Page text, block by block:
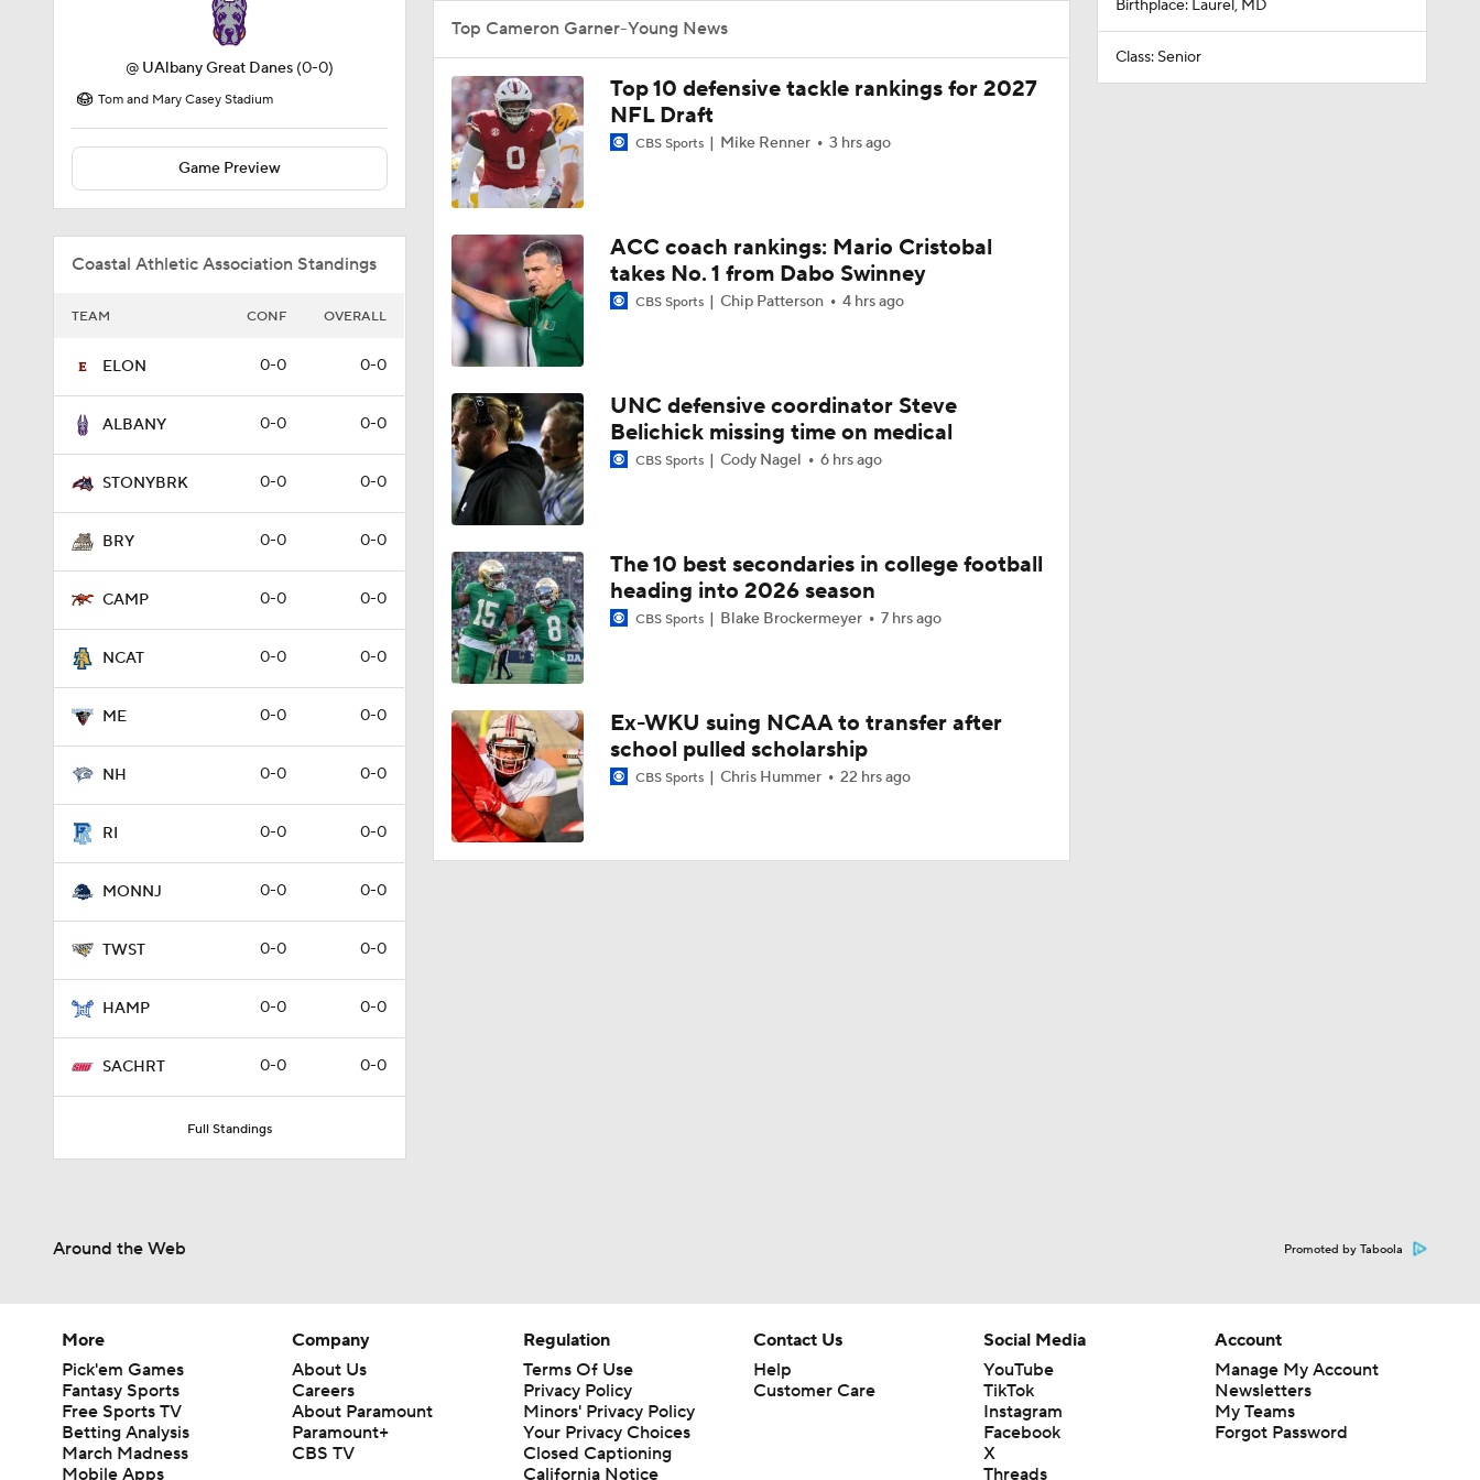
@ UAlbany Great Danes (0-0)
Tom and Mary Casey Stadium
Game Preview
Coastal Athletic Association Standings
TEAM CONF OVERALL
ELON 0-0 0-0
ALBANY 0-0 0-0
STONYBRK 0-0 0-0
BRY 0-0 0-0
CAMP 0-0 0-0
NCAT 0-0 0-0
ME 0-0 0-0
NH 0-0 0-0
RI 0-0 0-0
MONNJ 0-0 0-0
TWST 0-0 0-0
HAMP 0-0 0-0
SACHRT 0-0 0-0
Full Standings
Top Cameron Garner-Young News
Top 10 defensive tackle rankings for 2027
NFL Draft
CBS Sports Mike Renner 3 hrs ago
ACC coach rankings: Mario Cristobal
takes No. 1 from Dabo Swinney
CBS Sports Chip Patterson 4 hrs ago
UNC defensive coordinator Steve
Belichick missing time on medical
CBS Sports Cody Nagel 6 hrs ago
The 10 best secondaries in college football
heading into 2026 season
CBS Sports Blake Brockermeyer 7 hrs ago
Ex-WKU suing NCAA to transfer after
school pulled scholarship
CBS Sports Chris Hummer 22 hrs ago
Birthplace: Laurel, MD
Class: Senior
Around the Web Promoted by Taboola
More
Pick'em Games
Fantasy Sports
Free Sports TV
Betting Analysis
March Madness
Mobile Apps
Company
About Us
Careers
About Paramount
Paramount+
CBS TV
Regulation
Terms Of Use
Privacy Policy
Minors' Privacy Policy
Your Privacy Choices
Closed Captioning
California Notice
Contact Us
Help
Customer Care
Social Media
YouTube
TikTok
Instagram
Facebook
X
Threads
Account
Manage My Account
Newsletters
My Teams
Forgot Password